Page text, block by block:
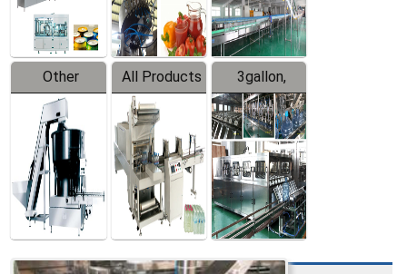
Other
Products
All Products
3gallon,
5gallon
Water Line